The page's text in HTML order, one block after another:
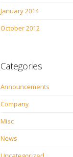
January 2014
October 2012
Categories
Announcements
Company
Misc
News